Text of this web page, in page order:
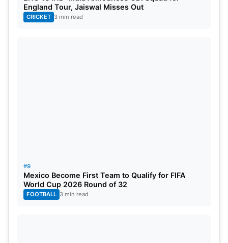
England Tour, Jaiswal Misses Out
CRICKET 3 min read
#9
Mexico Become First Team to Qualify for FIFA
World Cup 2026 Round of 32
FOOTBALL 3 min read